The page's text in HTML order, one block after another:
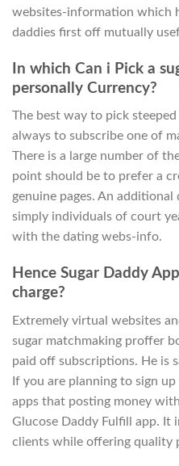
websites-information which
daddies first off mutually
In which Can i Pick a
personally Currency?
The best way to pick steeped
always to subscribe one of
There is a large number of
point should be to prefer a
genuine pages. An
simply individuals of court
with the dating webs-info.
Hence Sugar Daddy
charge?
Extremely virtual websites
sugar matchmaking proffer
paid off subscriptions. He is
If you are planning to sign
apps that posting money
Glucose Daddy Fulfill app. It
clients while offering quality